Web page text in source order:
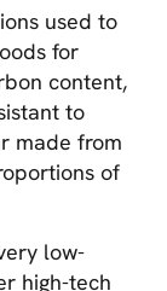
used to
for
content,
to
made from
of
low-
high-tech